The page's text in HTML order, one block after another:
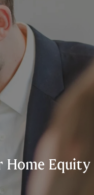
Home Equity